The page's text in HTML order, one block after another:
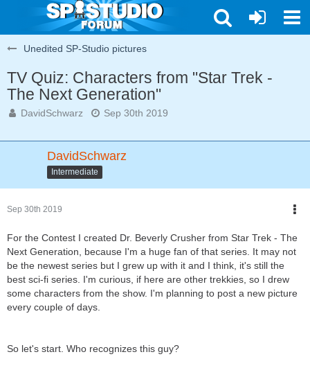
Unedited SP-Studio pictures
TV Quiz: Characters from "Star Trek -
The Next Generation"
DavidSchwarz Sep 30th 2019
DavidSchwarz
Intermediate
Sep 30th 2019
For the Contest I created Dr. Beverly Crusher from Star Trek - The
Next Generation, because I'm a huge fan of that series. It may not
be the newest series but I grew up with it and I think, it's still the
best sci-fi series. I'm curious, if here are other trekkies, so I drew
some characters from the show. I'm planning to post a new picture
every couple of days.
So let's start. Who recognizes this guy?